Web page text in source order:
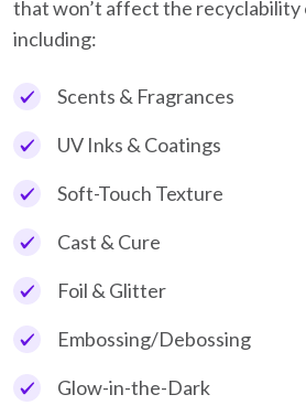
that won’t affect the recyclability
including:
Scents & Fragrances
UV Inks & Coatings
Soft-Touch Texture
Cast & Cure
Foil & Glitter
Embossing/Debossing
Glow-in-the-Dark